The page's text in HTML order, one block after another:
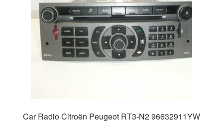
Car Radio Citroën Peugeot RT3-N2 96632911YW